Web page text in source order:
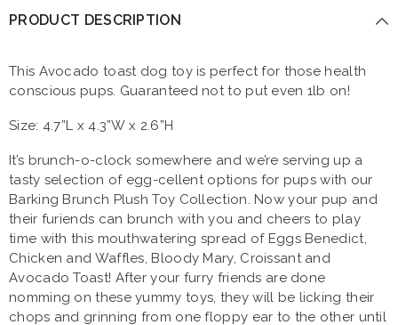
Dog
Dog
PRODUCT DESCRIPTION
This Avocado toast dog toy is perfect for those health
conscious pups. Guaranteed not to put even 1lb on!
Size: 4.7”L x 4.3”W x 2.6”H
It’s brunch-o-clock somewhere and we’re serving up a
tasty selection of egg-cellent options for pups with our
Barking Brunch Plush Toy Collection. Now your pup and
their furiends can brunch with you and cheers to play
time with this mouthwatering spread of Eggs Benedict,
Chicken and Waffles, Bloody Mary, Croissant and
Avocado Toast! After your furry friends are done
nomming on these yummy toys, they will be licking their
chops and grinning from one floppy ear to the other until